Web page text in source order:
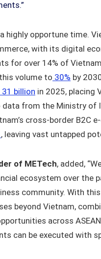
highly opportune time.
with its digital
for over 14% of
volume to 30% by
31 billion in 2025, placing
data from the Ministry of
cross-border B2C
, leaving vast untapped
of METech, added,
ecosystem over the
community. With
beyond Vietnam,
across
can be executed with